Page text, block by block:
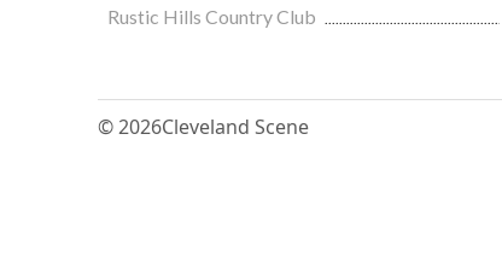
Rustic Hills Country Club
© 2026Cleveland Scene